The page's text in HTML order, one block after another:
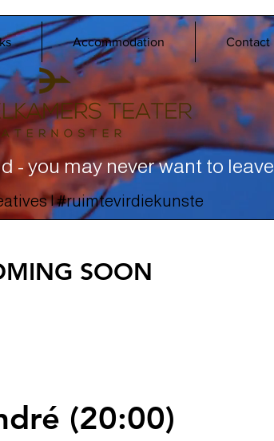
Accommodation Contact
- you may never want to leave
| #ruimtevirdiekunste
SOON
(20:00)